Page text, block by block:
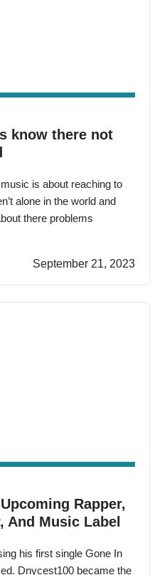
know there not
is about reaching to
alone in the world and
there problems
they might be having.
population and lead further
September 21, 2023
Rapper,
And Music Label
his first single Gone In
Dnycest100 became the